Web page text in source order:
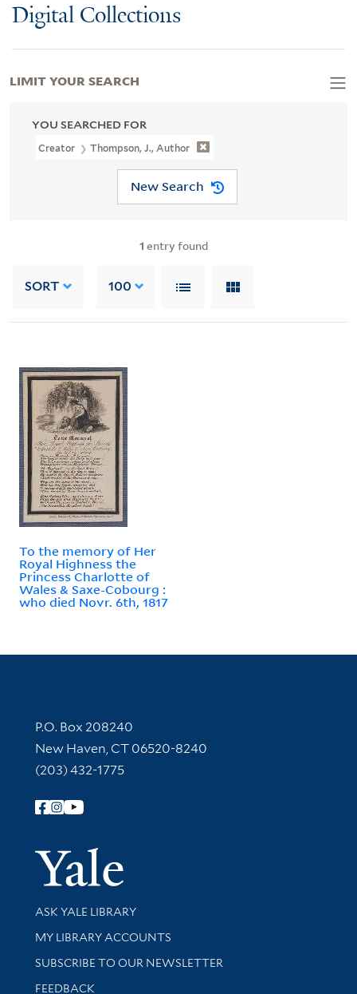
Digital Collections
YOU SEARCHED FOR
Creator Thompson, J., Author
New Search
1 entry found
SORT 100
To the memory of Her
Royal Highness the
Princess Charlotte of
Wales & Saxe-Cobourg :
who died Novr. 6th, 1817
LIMIT YOUR SEARCH
Contact Information
P.O. Box 208240
New Haven, CT 06520-8240
(203) 432-1775
Follow Yale Library
Yale
Library Services
ASK YALE LIBRARY
Get research help and support
MY LIBRARY ACCOUNTS
SUBSCRIBE TO OUR NEWSLETTER
Stay updated with library news and events
FEEDBACK